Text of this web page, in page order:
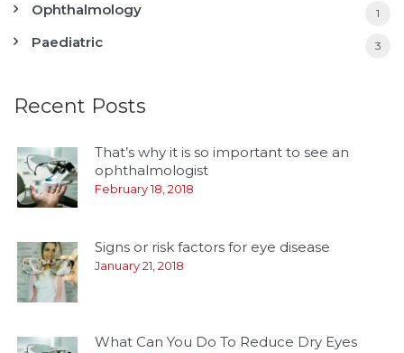
Ophthalmology 1
Paediatric 3
Recent Posts
That’s why it is so important to see an
ophthalmologist
February 18, 2018
Signs or risk factors for eye disease
January 21, 2018
What Can You Do To Reduce Dry Eyes